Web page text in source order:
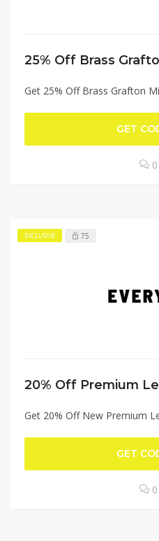
25% Off Brass
Get 25% Off Brass Grafton
GET
0
EXCLUSIVE 75
20% Off Premium
Get 20% Off New Premium
GET
0